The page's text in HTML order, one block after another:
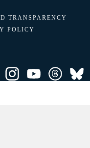
TRANSPARENCY
POLICY